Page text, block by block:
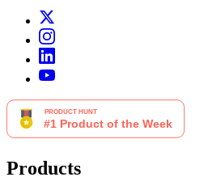
Products